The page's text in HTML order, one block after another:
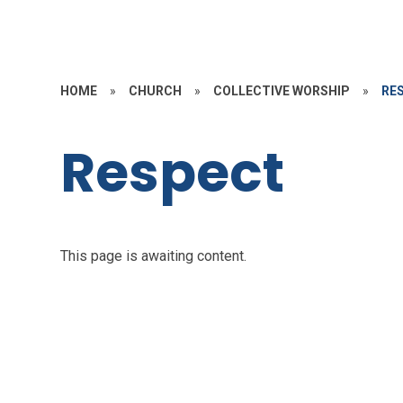
HOME » CHURCH » COLLECTIVE WORSHIP »
Respect
This page is awaiting content.